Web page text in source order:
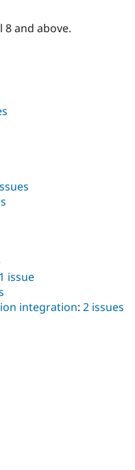
Recipes
Newsletters
and above.
1 issue
integration: 2 issues